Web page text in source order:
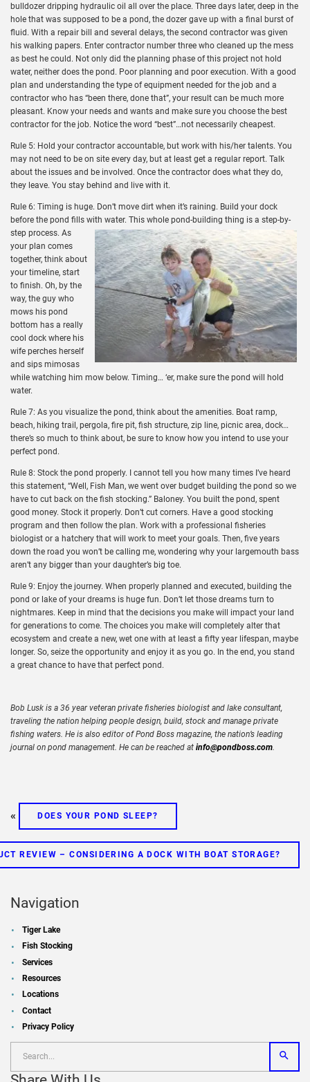
bulldozer dripping hydraulic oil all over the place. Three days later, deep in the
hole that was supposed to be a pond, the dozer gave up with a final burst of
fluid. With a repair bill and several delays, the second contractor was given
his walking papers. Enter contractor number three who cleaned up the mess
as best he could. Not only did the planning phase of this project not hold
water, neither does the pond. Poor planning and poor execution. With a good
plan and understanding the type of equipment needed for the job and a
contractor who has “been there, done that”, your result can be much more
pleasant. Know your needs and wants and make sure you choose the best
contractor for the job. Notice the word “best”…not necessarily cheapest.
Rule 5: Hold your contractor accountable, but work with his/her talents. You
may not need to be on site every day, but at least get a regular report. Talk
about the issues and be involved. Once the contractor does what they do,
they leave. You stay behind and live with it.
Rule 6: Timing is huge. Don’t move dirt when it’s raining. Build your dock
before the pond fills with water. This whole pond-building thing is a step-by-
step process. As
your plan comes
together, think about
your timeline, start
to finish. Oh, by the
way, the guy who
mows his pond
bottom has a really
cool dock where his
wife perches herself
and sips mimosas
while watching him mow below. Timing… ‘er, make sure the pond will hold
water.
Rule 7: As you visualize the pond, think about the amenities. Boat ramp,
beach, hiking trail, pergola, fire pit, fish structure, zip line, picnic area, dock…
there’s so much to think about, be sure to know how you intend to use your
perfect pond.
Rule 8: Stock the pond properly. I cannot tell you how many times I’ve heard
this statement, “Well, Fish Man, we went over budget building the pond so we
have to cut back on the fish stocking.” Baloney. You built the pond, spent
good money. Stock it properly. Don’t cut corners. Have a good stocking
program and then follow the plan. Work with a professional fisheries
biologist or a hatchery that will work to meet your goals. Then, five years
down the road you won’t be calling me, wondering why your largemouth bass
aren’t any bigger than your daughter’s big toe.
Rule 9: Enjoy the journey. When properly planned and executed, building the
pond or lake of your dreams is huge fun. Don’t let those dreams turn to
nightmares. Keep in mind that the decisions you make will impact your land
for generations to come. The choices you make will completely alter that
ecosystem and create a new, wet one with at least a fifty year lifespan, maybe
longer. So, seize the opportunity and enjoy it as you go. In the end, you stand
a great chance to have that perfect pond.
Bob Lusk is a 36 year veteran private fisheries biologist and lake consultant,
traveling the nation helping people design, build, stock and manage private
fishing waters. He is also editor of Pond Boss magazine, the nation’s leading
journal on pond management. He can be reached at info@pondboss.com
« DOES YOUR POND SLEEP?
REVIEW – CONSIDERING A DOCK WITH BOAT STORAGE?
Navigation
Tiger Lake
Fish Stocking
Services
Resources
Locations
Contact
Privacy Policy